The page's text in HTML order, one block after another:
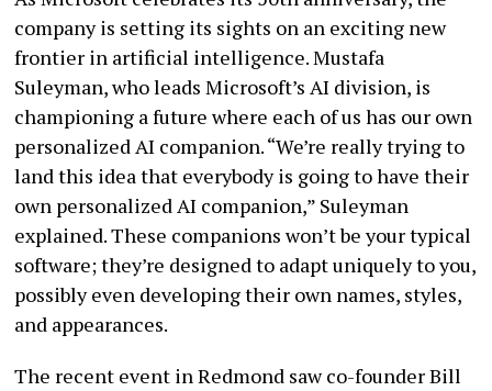
company is setting its sights on an exciting new
frontier in artificial intelligence. Mustafa
Suleyman, who leads Microsoft’s AI division, is
championing a future where each of us has our own
personalized AI companion. “We’re really trying to
land this idea that everybody is going to have their
own personalized AI companion,” Suleyman
explained. These companions won’t be your typical
software; they’re designed to adapt uniquely to you,
possibly even developing their own names, styles,
and appearances.
The recent event in Redmond saw co-founder Bill